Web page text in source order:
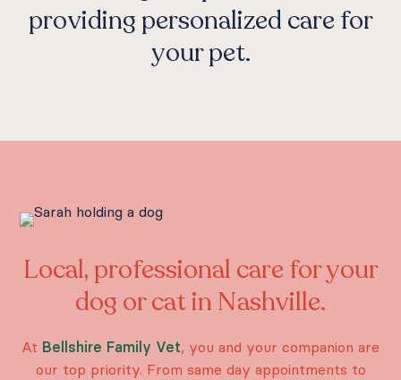
providing personalized care for
your pet.
Local, professional care for your
dog or cat in Nashville.
At Bellshire Family Vet, you and your companion are
our top priority. From same day appointments to